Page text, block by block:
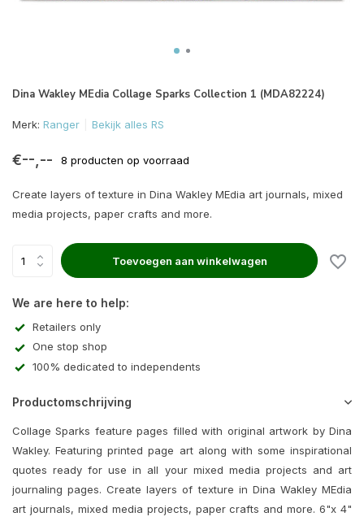
Dina Wakley MEdia Collage Sparks Collection 1 (MDA82224)
Merk: Ranger Bekijk alles RS
€--,-- 8 producten op voorraad
Create layers of texture in Dina Wakley MEdia art journals, mixed
media projects, paper crafts and more.
Toevoegen aan winkelwagen
We are here to help:
Retailers only
One stop shop
100% dedicated to independents
Productomschrijving
Collage Sparks feature pages filled with original artwork by Dina
Wakley. Featuring printed page art along with some inspirational
quotes ready for use in all your mixed media projects and art
journaling pages. Create layers of texture in Dina Wakley MEdia
art journals, mixed media projects, paper crafts and more. 6"x 4"